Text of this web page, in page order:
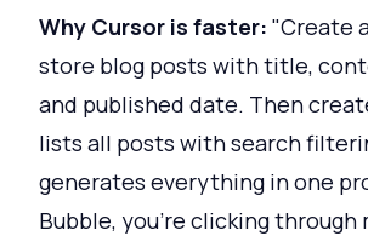
Why Cursor is faster: "Create
store blog posts with title,
and published date. Then
lists all posts with search
generates everything in one
Bubble, you're clicking through